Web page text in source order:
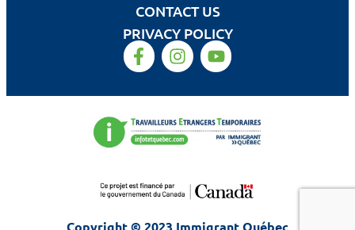
CONTACT US
PRIVACY POLICY